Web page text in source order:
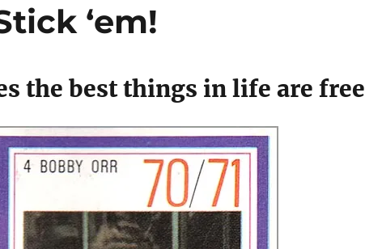
‘em!
the best things in life are free